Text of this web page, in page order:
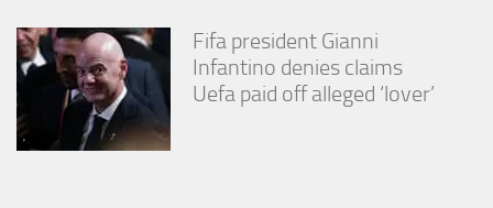
Fifa president Gianni
Infantino denies claims
Uefa paid off alleged ‘lover’